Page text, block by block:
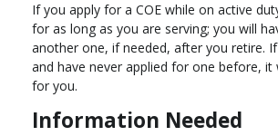
If you apply for a COE while on active
for as long as you are serving; you will
another one, if needed, after you retire.
and have never applied for one before, it
for you.
Information Needed